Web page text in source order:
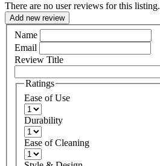
There are no user reviews for this listing.
Add new review
Name
Email
Review Title
Ratings
Ease of Use
Durability
Ease of Cleaning